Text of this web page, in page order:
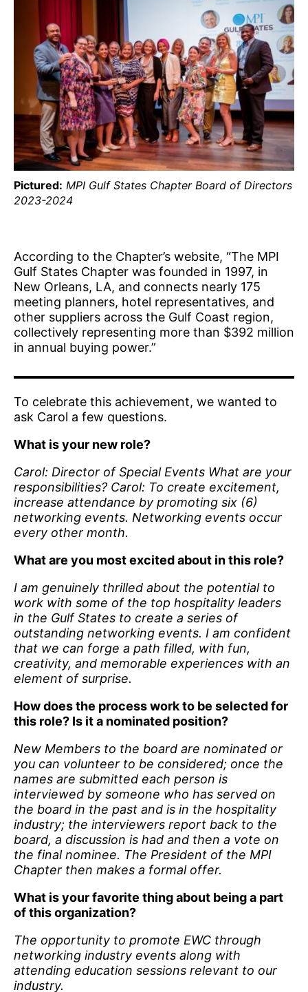
Pictured: MPI Gulf States Chapter Board of Directors
2023-2024
According to the Chapter’s website, “The MPI
Gulf States Chapter was founded in 1997, in
New Orleans, LA, and connects nearly 175
meeting planners, hotel representatives, and
other suppliers across the Gulf Coast region,
collectively representing more than $392 million
in annual buying power.”
To celebrate this achievement, we wanted to
ask Carol a few questions.
What is your new role?
Carol: Director of Special Events What are your
responsibilities? Carol: To create excitement,
increase attendance by promoting six (6)
networking events. Networking events occur
every other month.
What are you most excited about in this role?
I am genuinely thrilled about the potential to
work with some of the top hospitality leaders
in the Gulf States to create a series of
outstanding networking events. I am confident
that we can forge a path filled, with fun,
creativity, and memorable experiences with an
element of surprise.
How does the process work to be selected for
this role? Is it a nominated position?
New Members to the board are nominated or
you can volunteer to be considered; once the
names are submitted each person is
interviewed by someone who has served on
the board in the past and is in the hospitality
industry; the interviewers report back to the
board, a discussion is had and then a vote on
the final nominee. The President of the MPI
Chapter then makes a formal offer.
What is your favorite thing about being a part
of this organization?
The opportunity to promote EWC through
networking industry events along with
attending education sessions relevant to our
industry.